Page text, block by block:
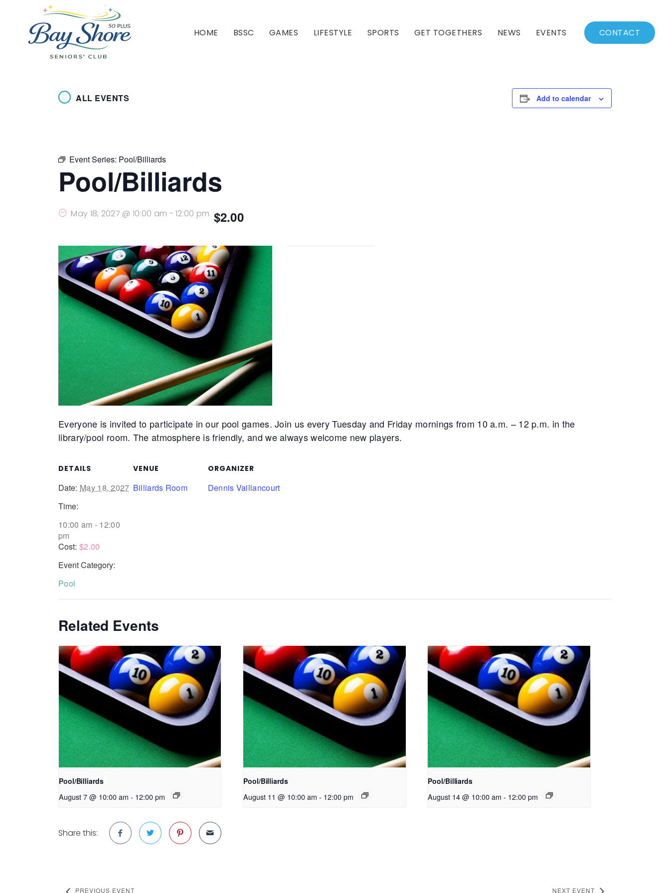
HOME BSSC GAMES LIFESTYLE SPORTS GET TOGETHERS NEWS
Archived News
EVENTS
Events List
CONTACT
ALL EVENTS Add to calendar
Event Series: Pool/Billiards
Pool/Billiards
May 18, 2027 @ 10:00 am -12:00 pm $2.00
Everyone is invited to participate in our pool games. Join us every Tuesday and Friday mornings from 10 a.m. – 12 p.m. in the
library/pool room. The atmosphere is friendly, and we always welcome new players.
DETAILS
Date: May 18, 2027
Time:
10:00 am - 12:00
pm
Cost: $2.00
Event Category:
Pool
VENUE
Billiards Room
ORGANIZER
Dennis Vaillancourt
Related Events
Pool/Billiards
August 7 @ 10:00 am - 12:00 pm
Pool/Billiards
August 11 @ 10:00 am - 12:00 pm
Pool/Billiards
August 14 @ 10:00 am - 12:00 pm
Share this:
PREVIOUS EVENT NEXT EVENT